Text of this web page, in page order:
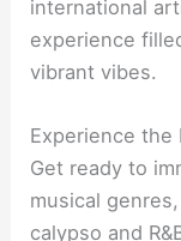
international
experience
vibrant vibes.
Experience the
Get ready to
musical
calypso and